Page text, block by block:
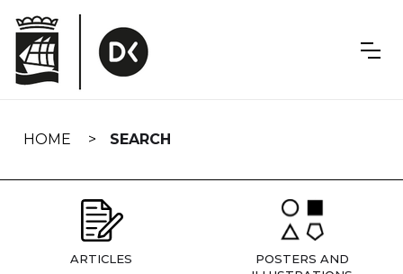
navigation
HOME SEARCH
ARTICLES
POSTERS AND